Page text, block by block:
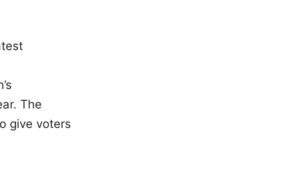
The
give voters